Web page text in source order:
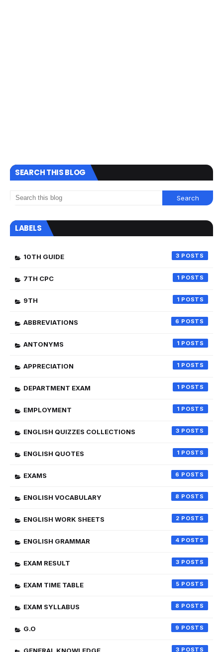
SEARCH THIS BLOG
LABELS
10TH GUIDE 3
7TH CPC 1
9TH 1
ABBREVIATIONS 6
ANTONYMS 1
APPRECIATION 1
DEPARTMENT EXAM 1
EMPLOYMENT 1
ENGLISH QUIZZES COLLECTIONS 3
ENGLISH QUOTES 1
EXAMS 6
ENGLISH VOCABULARY 8
ENGLISH WORK SHEETS 2
ENGLISH GRAMMAR 4
EXAM RESULT 3
EXAM TIME TABLE 5
EXAM SYLLABUS 8
G.O 9
3